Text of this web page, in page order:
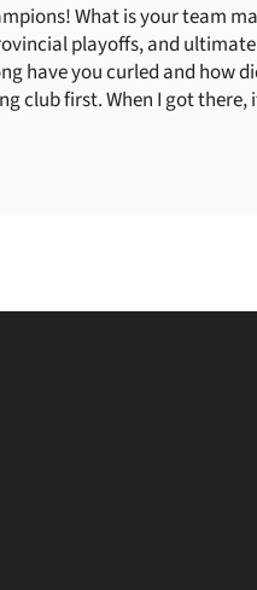
What is your team
playoffs, and
have you curled and how
club first. When I got there,